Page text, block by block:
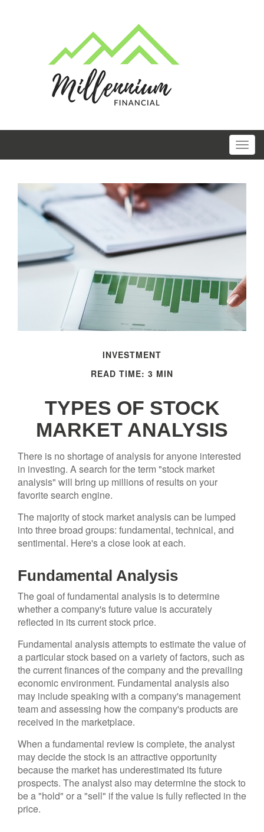
INVESTMENT
READ TIME: 3 MIN
TYPES OF STOCK
MARKET ANALYSIS
There is no shortage of analysis for anyone interested
in investing. A search for the term "stock market
analysis" will bring up millions of results on your
favorite search engine.
The majority of stock market analysis can be lumped
into three broad groups: fundamental, technical, and
sentimental. Here's a close look at each.
Fundamental Analysis
The goal of fundamental analysis is to determine
whether a company's future value is accurately
reflected in its current stock price.
Fundamental analysis attempts to estimate the value of
a particular stock based on a variety of factors, such as
the current finances of the company and the prevailing
economic environment. Fundamental analysis also
may include speaking with a company's management
team and assessing how the company's products are
received in the marketplace.
When a fundamental review is complete, the analyst
may decide the stock is an attractive opportunity
because the market has underestimated its future
prospects. The analyst also may determine the stock to
be a "hold" or a "sell" if the value is fully reflected in the
price.